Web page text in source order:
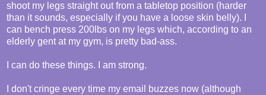
shoot my legs straight out from a tabletop position (harder
than it sounds, especially if you have a loose skin belly). I
can bench press 200lbs on my legs which, according to an
elderly gent at my gym, is pretty bad-ass.
I can do these things. I am strong.
I don't cringe every time my email buzzes now (although